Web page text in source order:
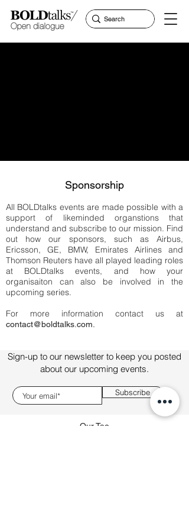
Sponsorship
All BOLDtalks events are made possible with a
support of likeminded organstions that
understand and subscribe to our mission. Find
out how our sponsors, such as Airbus,
Ericsson, GE, BMW, Emirates Airlines and
Thomson Reuters have all played leading roles
at BOLDtalks events, and how your
organisaiton can also be involved in the
upcoming series.
For more information contact us at
contact@boldtalks.com.
Sign-up to our newsletter to keep you posted
about our upcoming events.
Subscribe
Our Tao